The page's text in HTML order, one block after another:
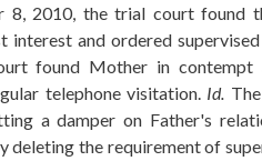
8, 2010, the trial court found
interest and ordered
found Mother in contempt
telephone visitation. Id.
a damper on Father's
deleting the requirement of